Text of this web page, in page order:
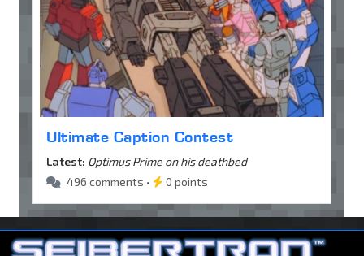
Ultimate Caption Contest
Latest: Optimus Prime on his deathbed
496 comments •
0 points